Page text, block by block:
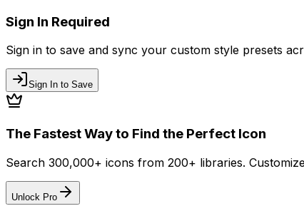
Sign In Required
Sign in to save and sync your custom style presets
Sign In to Save
The Fastest Way to Find the Perfect Icon
Search 300,000+ icons from 200+ libraries.
Unlock Pro